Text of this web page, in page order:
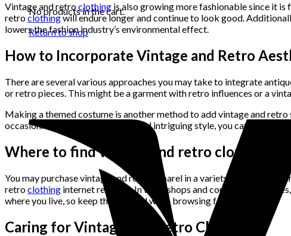
No products in the cart.
Return to shop
Vintage and retroclothing is also growing more fashionable since it
retroclothingwill endure longer and continue to look good.
lowers the fashion industry’s environmental effect.
How to Incorporate Vintage and Retro
There are several various approaches you may take to integrate
or retro pieces. This might be a garment with retro influences or a
Making a themed costume is another method to add vintage and
occasion. To create a distinctive and intriguing style, you can also
Where to find vintage and retro clothing
You may purchase vintage and retro apparel in a variety of locations.
retroclothing internet retailers. In thrift shops and consignment
where you live, so keep that in mind when browsing for it.
Caring for Vintage and Retro Clothing